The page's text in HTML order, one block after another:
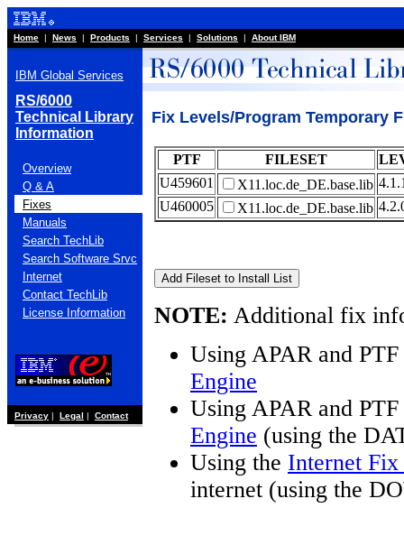
Home | News | Products | Services | Solutions | About IBM
IBM Global Services
RS/6000
Technical Library
Information
Overview
Q & A
Fixes
Manuals
Search TechLib
Search Software Srvc
Internet
Contact TechLib
License Information
Privacy | Legal | Contact
Fix Levels/Program Temporary
PTF FILESET
U459601
X11.loc.de_DE.base.lib
U460005
X11.loc.de_DE.base.lib
NOTE: Additional fix
Using APAR and
Engine
Using APAR and
Engine (using the
Using the Internet
internet (using the